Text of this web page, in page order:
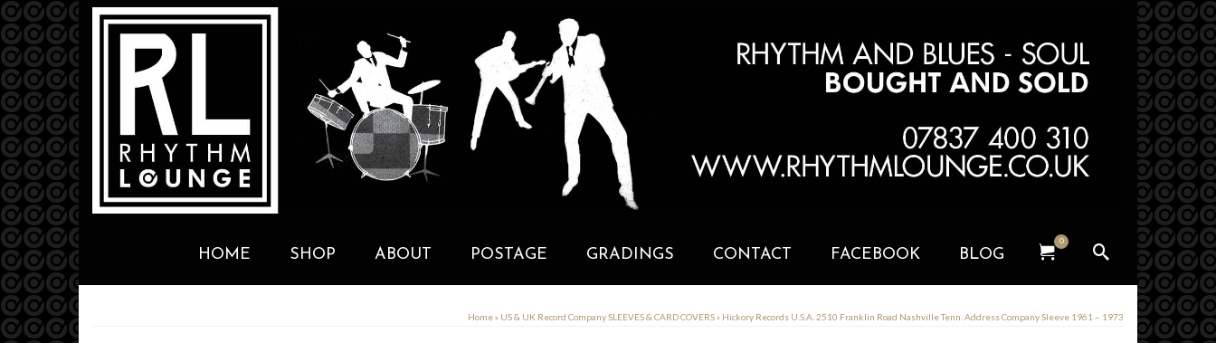
HOME SHOP ABOUT POSTAGE GRADINGS CONTACT FACEBOOK BLOG
0
Home» US & UK Record Company SLEEVES & CARD COVERS» Hickory Records U.S.A. 2510 Franklin Road Nashville Tenn. Address Company Sleeve 1961 – 1973